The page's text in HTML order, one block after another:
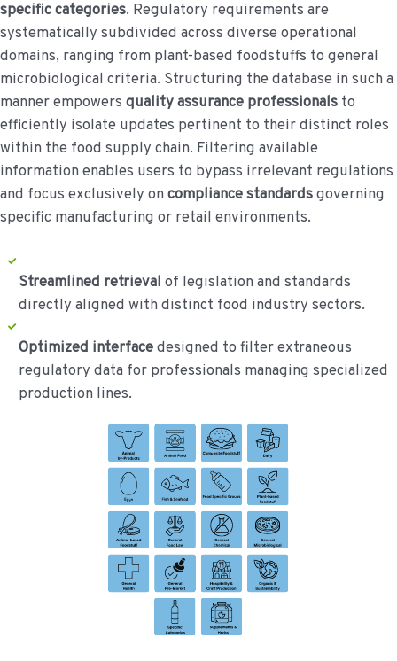
specific categories. Regulatory requirements are
systematically subdivided across diverse operational
domains, ranging from plant-based foodstuffs to general
microbiological criteria. Structuring the database in such a
manner empowers quality assurance professionals to
efficiently isolate updates pertinent to their distinct roles
within the food supply chain. Filtering available
information enables users to bypass irrelevant regulations
and focus exclusively oncompliance standardsgoverning
specific manufacturing or retail environments.
Streamlined retrieval of legislation and standards
directly aligned with distinct food industry sectors.
Optimized interfacedesigned to filter extraneous
regulatory data for professionals managing specialized
production lines.